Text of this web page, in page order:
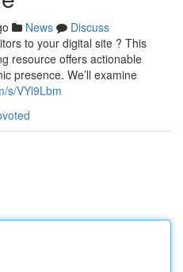
News
Discuss
to your digital site ? This
resource offers actionable
presence. We’ll examine
s/VYl9Lbm